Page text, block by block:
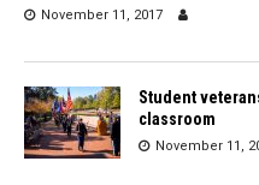
November 11, 2017
Student
classroom
November 11,